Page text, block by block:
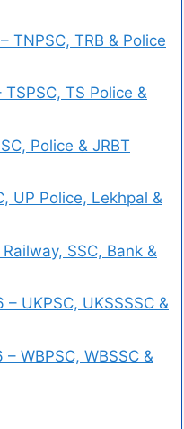
TNPSC, TRB & Police
TS Police &
Police & JRBT
UP Police, Lekhpal &
SSC, Bank &
UKPSC, UKSSSSC &
WBPSC, WBSSC &